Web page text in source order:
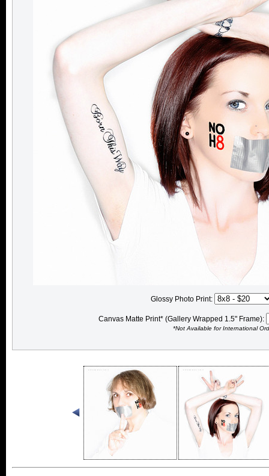
Glossy Photo Print:
Canvas Matte Print* (Gallery Wrapped 1.5" Frame):
*Not Available for International